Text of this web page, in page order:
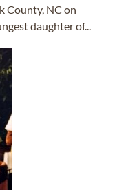
County, NC on
daughter of...